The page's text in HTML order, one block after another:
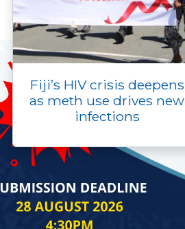
Fiji’s HIV crisis deepens
as meth use drives new
infections